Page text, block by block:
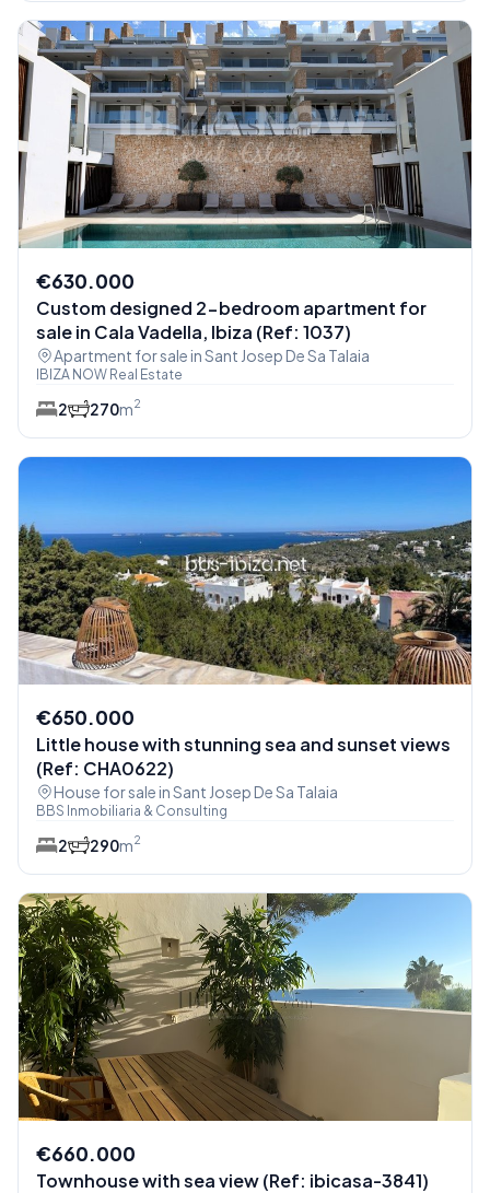
€630.000
Custom designed 2-bedroom apartment for
sale in Cala Vadella, Ibiza (Ref: 1037)
Apartment for sale in Sant Josep De Sa Talaia
IBIZA NOW Real Estate
2 270m2
€650.000
Little house with stunning sea and sunset views
(Ref: CHA0622)
House for sale in Sant Josep De Sa Talaia
BBS Inmobiliaria & Consulting
2 290m2
€660.000
Townhouse with sea view (Ref: ibicasa-3841)